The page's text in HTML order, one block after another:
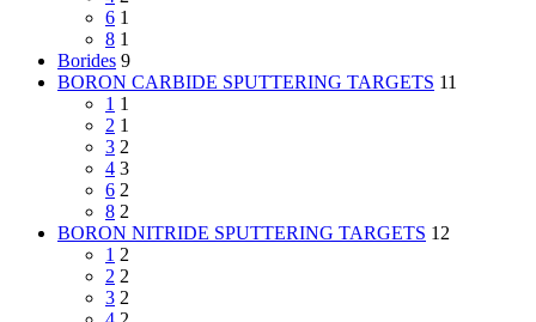
6 1
8 1
Borides 9
BORON CARBIDE SPUTTERING TARGETS 11
1 1
2 1
3 2
4 3
6 2
8 2
BORON NITRIDE SPUTTERING TARGETS 12
1 2
2 2
3 2